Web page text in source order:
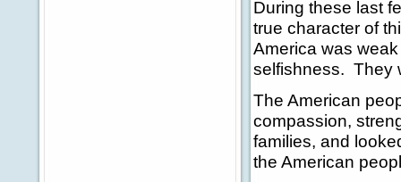
During these last
true character of
America was
selfishness. They
The American
compassion,
families, and
the American